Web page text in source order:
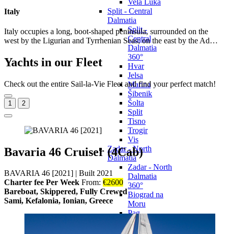
Vela Luka
Split - Central
Dalmatia
Split -
Central
Dalmatia
360°
Hvar
Jelsa
Marina
Šibenik
Šolta
Split
Tisno
Trogir
Vis
Zadar - North
Dalmatia
Zadar - North
Dalmatia
360°
Biograd na
Moru
Pag
Pakoštane
Pašman
Italy
Italy occupies a long, boot-shaped peninsula, surrounded on the
west by the Ligurian and Tyrrhenian Seas; on the east by the Ad…
Yachts in our Fleet
Check out the entire Sail-la-Vie Fleet and find your perfect match!
1 2
Bavaria 46 Cruiser (4Cab)
BAVARIA 46 [2021] | Built 2021
Charter fee Per Week From: €2600
Bareboat, Skippered, Fully Crewed
Sami, Kefalonia, Ionian, Greece